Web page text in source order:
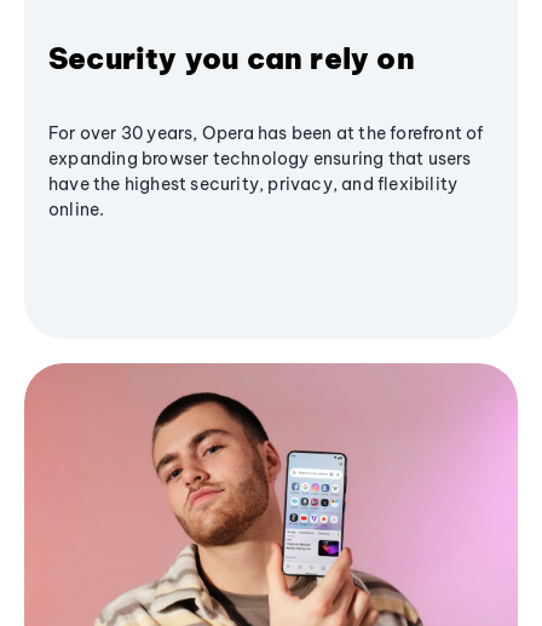
Security you can rely on
For over 30 years, Opera has been at the forefront of
expanding browser technology ensuring that users
have the highest security, privacy, and flexibility
online.